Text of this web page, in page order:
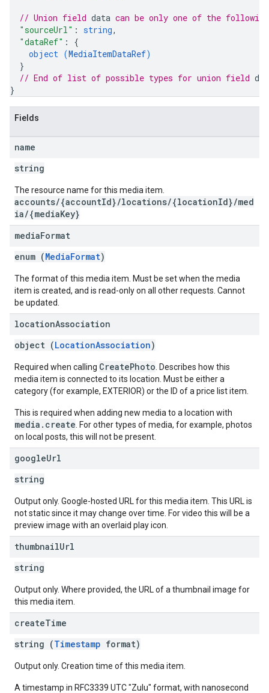
// Union field data can be only one of the
"sourceUrl" : string,
"dataRef" : {
object (MediaItemDataRef)
}
// End of list of possible types for union field
}
Fields
name
string
The resource name for this media item.
accounts/{accountId}/locations/{locationId}/med
ia/{mediaKey}
mediaFormat
enum (MediaFormat)
The format of this media item. Must be set when the media
item is created, and is read-only on all other requests. Cannot
be updated.
locationAssociation
object (LocationAssociation)
Required when calling CreatePhoto . Describes how this
media item is connected to its location. Must be either a
category (for example, EXTERIOR) or the ID of a price list item.
This is required when adding new media to a location with
media.create . For other types of media, for example, photos
on local posts, this will not be present.
googleUrl
string
Output only. Google-hosted URL for this media item. This URL is
not static since it may change over time. For video this will be a
preview image with an overlaid play icon.
thumbnailUrl
string
Output only. Where provided, the URL of a thumbnail image for
this media item.
createTime
string (Timestamp format)
Output only. Creation time of this media item.
A timestamp in RFC3339 UTC "Zulu" format, with nanosecond